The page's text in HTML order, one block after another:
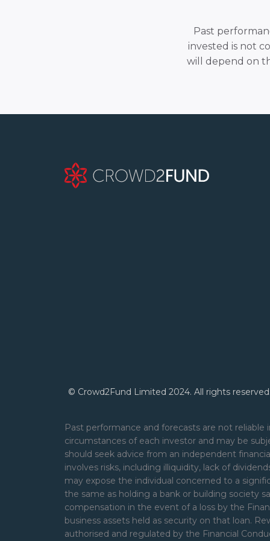
Past
invested is not
will depend on
© Crowd2Fund Limited 2024. All rights reserved.
Past performance and forecasts are not
circumstances of each investor and may be
should seek advice from an independent
involves risks, including illiquidity, lack of
may expose the individual concerned to a
the same as holding a bank or building society
compensation in the event of a loss by the
business assets held as security on that loan.
authorised and regulated by the Financial